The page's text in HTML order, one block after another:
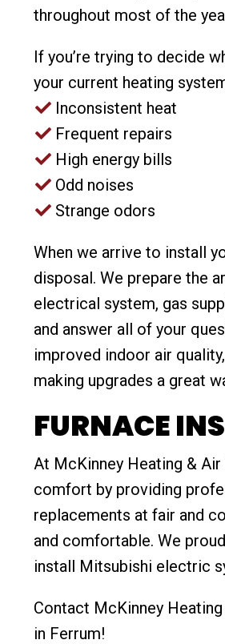
throughout most of the
If you’re trying to decide
your current heating
Inconsistent heat
Frequent repairs
High energy bills
Odd noises
Strange odors
When we arrive to install
disposal. We prepare the
electrical system, gas
and answer all of your
improved indoor air
making upgrades a great
FURNACE
At McKinney Heating &
comfort by providing
replacements at fair and
and comfortable. We
install Mitsubishi electric
Contact McKinney
in Ferrum!